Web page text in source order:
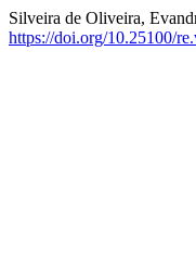
Silveira de Oliveira,
https://doi.org/10.25100/